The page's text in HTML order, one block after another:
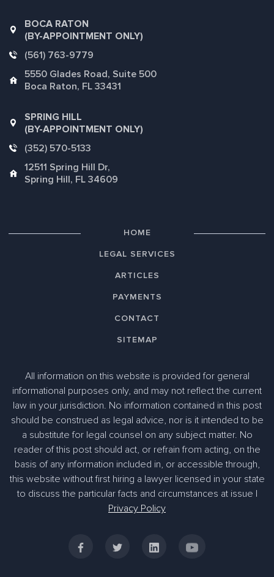
BOCA RATON
(BY-APPOINTMENT ONLY)
(561) 763-9779
5550 Glades Road, Suite 500
Boca Raton, FL 33431
SPRING HILL
(BY-APPOINTMENT ONLY)
(352) 570-5133
12511 Spring Hill Dr,
Spring Hill, FL 34609
HOME
LEGAL SERVICES
ARTICLES
PAYMENTS
CONTACT
SITEMAP
All information on this website is provided for general
informational purposes only, and may not reflect the current
law in your jurisdiction. No information contained in this post
should be construed as legal advice, nor is it intended to be
a substitute for legal counsel on any subject matter. No
reader of this post should act, or refrain from acting, on the
basis of any information included in, or accessible through,
this website without first hiring a lawyer licensed in your state
to discuss the particular facts and circumstances at issue |
Privacy Policy
305-363-1955